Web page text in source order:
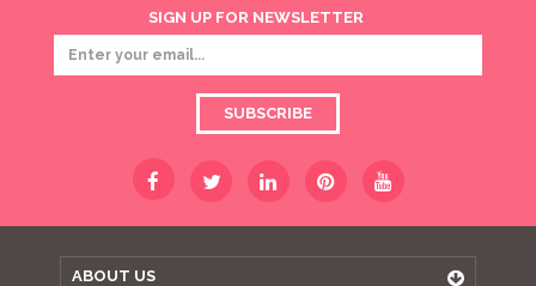
SIGN UP FOR NEWSLETTER
SUBSCRIBE
ABOUT US